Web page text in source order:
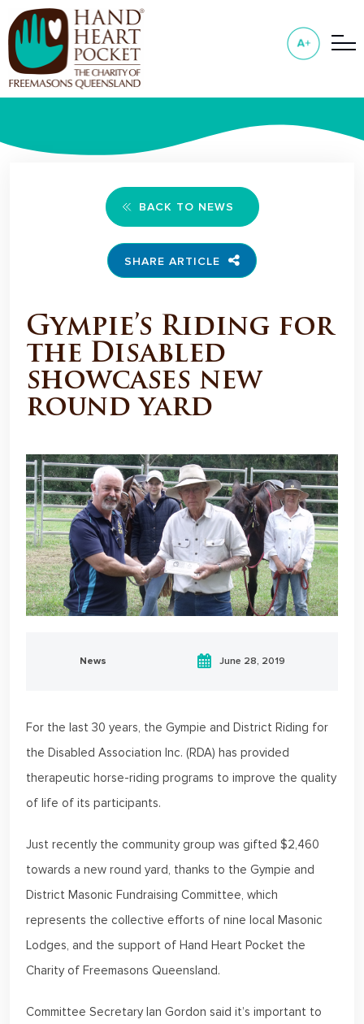
BACK TO NEWS
SHARE ARTICLE
Gympie’s Riding for
the Disabled
showcases new
round yard
News June 28, 2019
For the last 30 years, the Gympie and District Riding for
the Disabled Association Inc. (RDA) has provided
therapeutic horse-riding programs to improve the quality
of life of its participants.
Just recently the community group was gifted $2,460
towards a new round yard, thanks to the Gympie and
District Masonic Fundraising Committee, which
represents the collective efforts of nine local Masonic
Lodges, and the support of Hand Heart Pocket the
Charity of Freemasons Queensland.
Committee Secretary Ian Gordon said it’s important to